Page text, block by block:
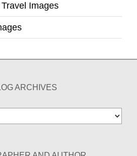
Images
ARCHIVES